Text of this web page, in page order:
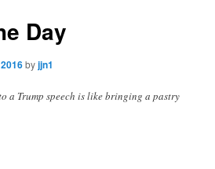
Day
byjjn1
a Trump speech is like bringing a pastry